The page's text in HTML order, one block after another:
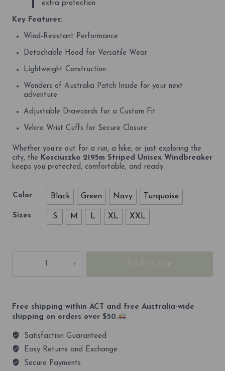
extra protection.
Key Features:
Wind-Resistant Performance
Detachable Hood for Versatile Wear
Lightweight Construction
Wonders of Australia Patch Inside for your next
adventure.
Adjustable Drawcords for a Custom Fit
Velcro Wrist Cuffs for Secure Closure
Whether you’re out for a run, a hike, or just exploring the
city, the Kosciuszko 2195m Striped Unisex Windbreaker
keeps you protected, comfortable, and ready.
Color Black Green Navy Turquoise
Sizes S M L XL XXL
2195m
Add to cart
Free shipping within ACT and free Australia-wide
shipping on orders over $50.
Satisfaction Guaranteed
Easy Returns and Exchange
Secure Payments